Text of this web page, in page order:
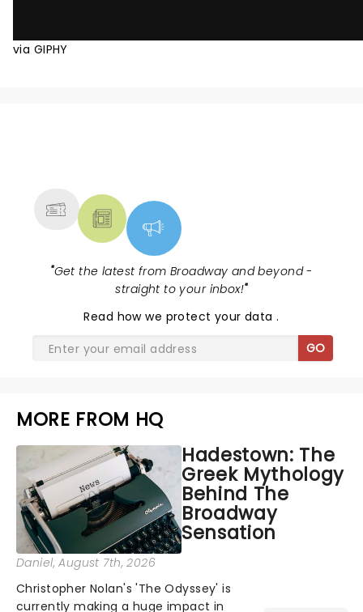
via GIPHY
"Get the latest from Broadway and beyond -
straight to your inbox!"
Read how we protect your data.
GO
MORE FROM HQ
Hadestown: The
Greek Mythology
Behind The
Broadway
Sensation
Daniel, August 7th, 2026
Christopher Nolan's 'The Odyssey' is
currently making a huge impact in